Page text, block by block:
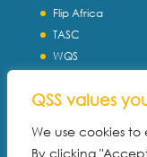
QSS values
We use cookies
By clicking
Flip Africa
TASC
WQS
Download Profile